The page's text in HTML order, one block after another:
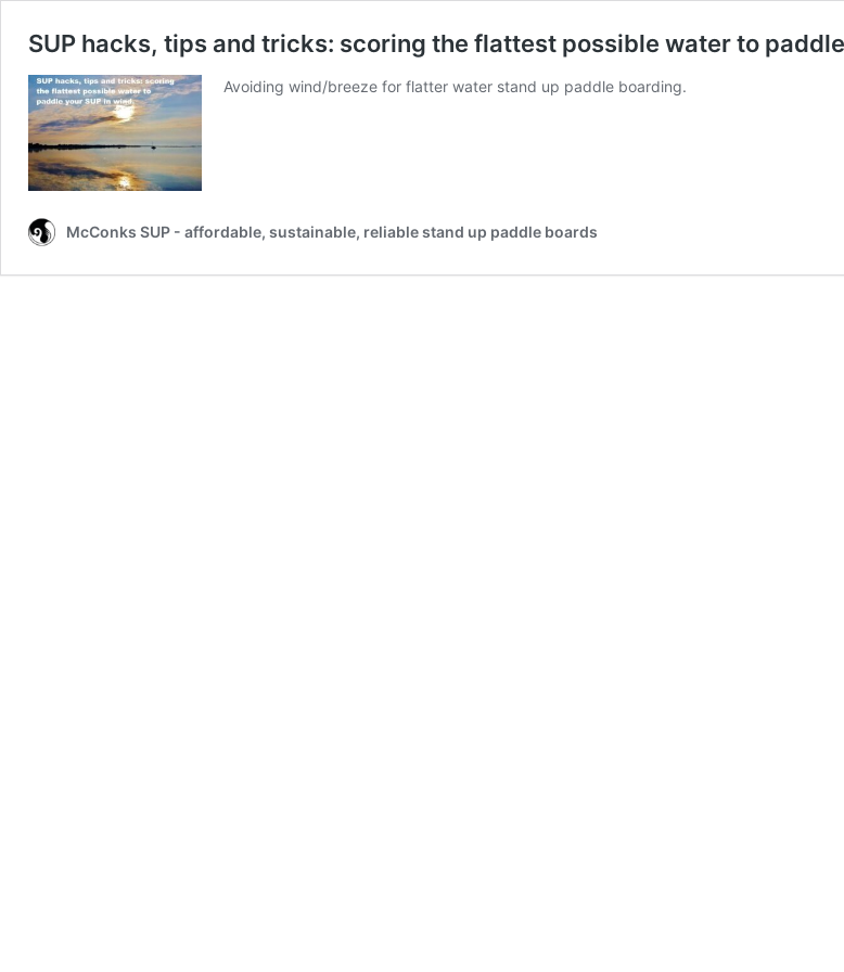
SUP hacks, tips and tricks: scoring the flattest possible water to
Avoiding wind/breeze for flatter water stand up paddle boarding.
McConks SUP - affordable, sustainable, reliable stand up paddle boards